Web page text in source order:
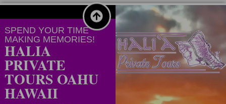
SPEND YOUR TIME
MAKING MEMORIES!
HALIA
PRIVATE
TOURS OAHU
HAWAII